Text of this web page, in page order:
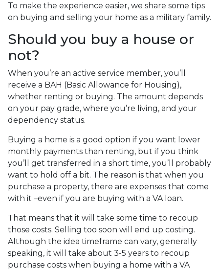
To make the experience easier, we share some tips
on buying and selling your home as a military family.
Should you buy a house or
not?
When you’re an active service member, you’ll
receive a BAH (Basic Allowance for Housing),
whether renting or buying. The amount depends
on your pay grade, where you’re living, and your
dependency status.
Buying a home is a good option if you want lower
monthly payments than renting, but if you think
you’ll get transferred in a short time, you’ll probably
want to hold off a bit. The reason is that when you
purchase a property, there are expenses that come
with it –even if you are buying with a VA loan.
That means that it will take some time to recoup
those costs. Selling too soon will end up costing.
Although the idea timeframe can vary, generally
speaking, it will take about 3-5 years to recoup
purchase costs when buying a home with a VA